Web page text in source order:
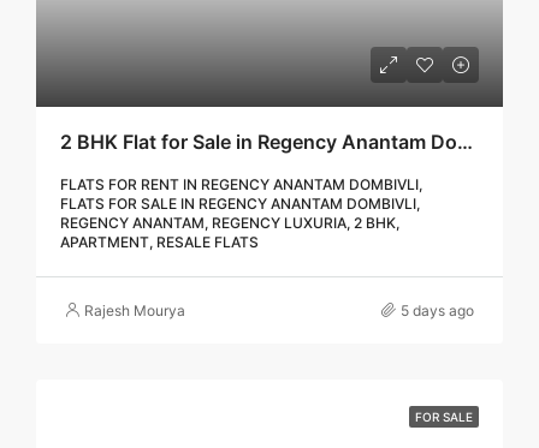
2 BHK Flat for Sale in Regency Anantam Dombivli | Call – 9967776757
FLATS FOR RENT IN REGENCY ANANTAM DOMBIVLI,
FLATS FOR SALE IN REGENCY ANANTAM DOMBIVLI,
REGENCY ANANTAM, REGENCY LUXURIA, 2 BHK,
APARTMENT, RESALE FLATS
Rajesh Mourya 5 days ago
FOR SALE